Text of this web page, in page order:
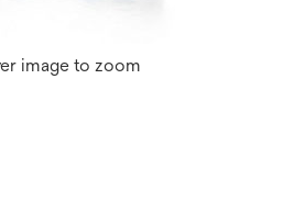
image to zoom